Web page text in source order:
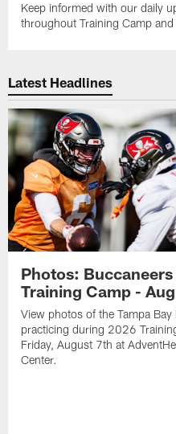
Keep informed with our daily
throughout Training Camp and
Latest Headlines
Photos:
Training Camp -
View photos of the Tampa Bay
practicing during 2026
Friday, August 7th at
Center.